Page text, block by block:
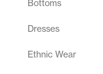
Bottoms
Dresses
Ethnic Wear